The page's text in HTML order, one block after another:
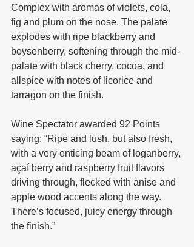
Complex with aromas of violets, cola,
fig and plum on the nose. The palate
explodes with ripe blackberry and
boysenberry, softening through the mid-
palate with black cherry, cocoa, and
allspice with notes of licorice and
tarragon on the finish.
Wine Spectator awarded 92 Points
saying: “Ripe and lush, but also fresh,
with a very enticing beam of loganberry,
açaí berry and raspberry fruit flavors
driving through, flecked with anise and
apple wood accents along the way.
There’s focused, juicy energy through
the finish.”